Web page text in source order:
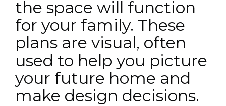
the space will function
for your family. These
plans are visual, often
used to help you picture
your future home and
make design decisions.